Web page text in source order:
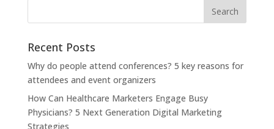
Recent Posts
Why do people attend conferences? 5 key reasons for
attendees and event organizers
How Can Healthcare Marketers Engage Busy
Physicians? 5 Next Generation Digital Marketing
Strategies